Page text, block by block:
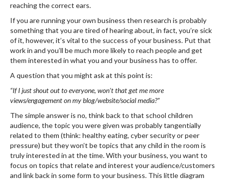
reaching the correct ears.
If you are running your own business then research is probably
something that you are tired of hearing about, in fact, you’re sick
of it, however, it’s vital to the success of your business. Put that
work in and you’ll be much more likely to reach people and get
them interested in what you and your business has to offer.
A question that you might ask at this point is:
“If I just shout out to everyone, won’t that get me more
views/engagement on my blog/website/social media?”
The simple answer is no, think back to that school children
audience, the topic you were given was probably tangentially
related to them (think: healthy eating, cyber security or peer
pressure) but they won’t be topics that any child in the room is
truly interested in at the time. With your business, you want to
focus on topics that relate and interest your audience/customers
and link back in some form to your business. This little diagram